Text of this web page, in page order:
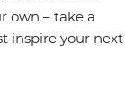
own – take a
inspire your next